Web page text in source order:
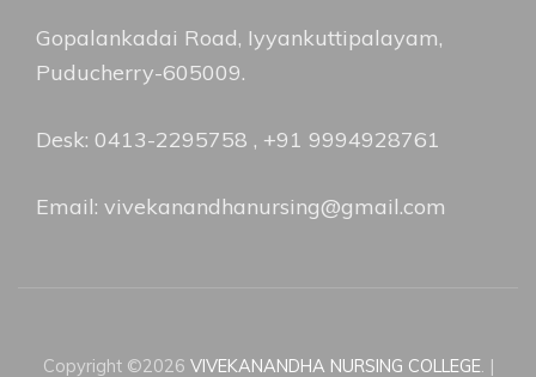
Gopalankadai Road, Iyyankuttipalayam,
Puducherry-605009.
Desk: 0413-2295758 , +91 9994928761
Email: vivekanandhanursing@gmail.com
Copyright ©2026 VIVEKANANDHA NURSING COLLEGE. |